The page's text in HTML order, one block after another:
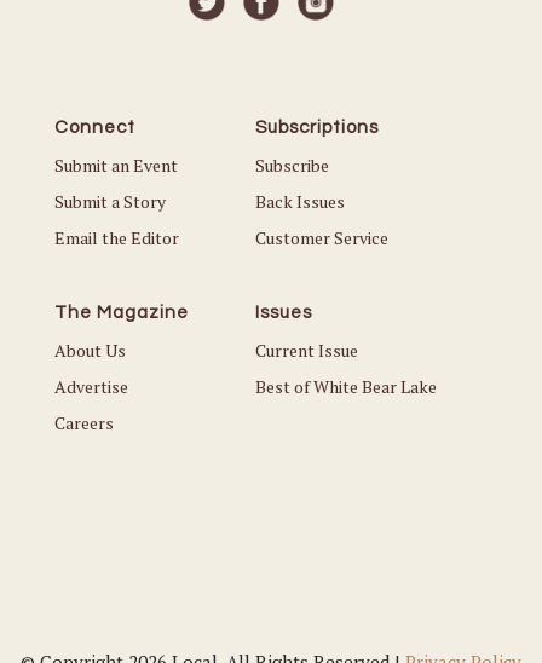
Connect
Submit an Event
Submit a Story
Email the Editor
Subscriptions
Subscribe
Back Issues
Customer Service
The Magazine
About Us
Advertise
Careers
Issues
Current Issue
Best of White Bear Lake